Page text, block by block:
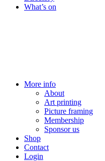
What’s on
More info
About
Art printing
Picture framing
Membership
Sponsor us
Shop
Contact
Login